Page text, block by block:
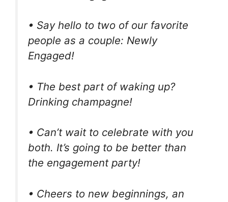
• Say hello to two of our favorite
people as a couple: Newly
Engaged!
• The best part of waking up?
Drinking champagne!
• Can’t wait to celebrate with you
both. It’s going to be better than
the engagement party!
• Cheers to new beginnings, an